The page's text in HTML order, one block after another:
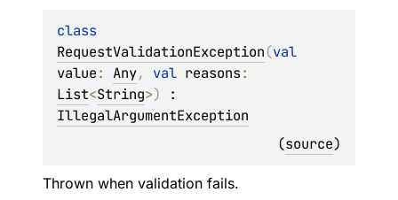
RequestValidationException(
value: Any, val reasons
List<String>)
IllegalArgumentException
(source)
Thrown when validation fails.